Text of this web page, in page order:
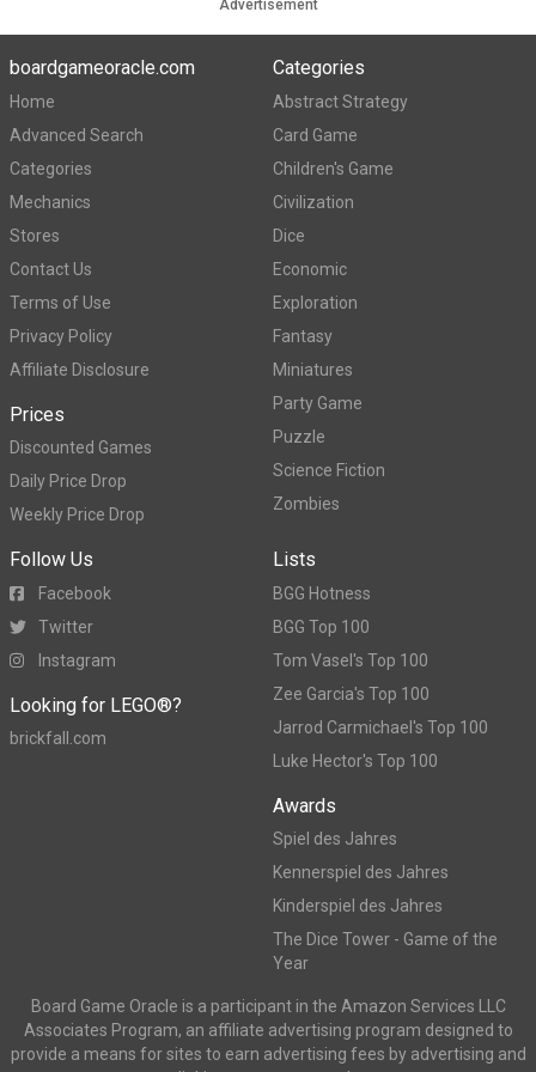
Advertisement
boardgameoracle.com
Home
Advanced Search
Categories
Mechanics
Stores
Contact Us
Terms of Use
Privacy Policy
Affiliate Disclosure
Prices
Discounted Games
Daily Price Drop
Weekly Price Drop
Categories
Abstract Strategy
Card Game
Children's Game
Civilization
Dice
Economic
Exploration
Fantasy
Miniatures
Party Game
Puzzle
Science Fiction
Zombies
Follow Us
Facebook
Twitter
Instagram
Looking for LEGO®?
brickfall.com
Lists
BGG Hotness
BGG Top 100
Tom Vasel's Top 100
Zee Garcia's Top 100
Jarrod Carmichael's Top 100
Luke Hector's Top 100
Awards
Spiel des Jahres
Kennerspiel des Jahres
Kinderspiel des Jahres
The Dice Tower - Game of the
Year
Board Game Oracle is a participant in the Amazon Services LLC
Associates Program, an affiliate advertising program designed to
provide a means for sites to earn advertising fees by advertising and